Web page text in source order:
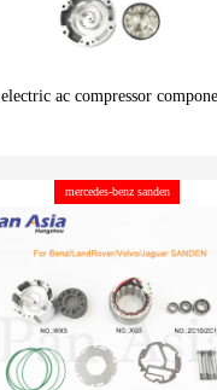
electric ac compressor
be carefully chosen
Good things can be inexpensive
mercedes-benz sanden